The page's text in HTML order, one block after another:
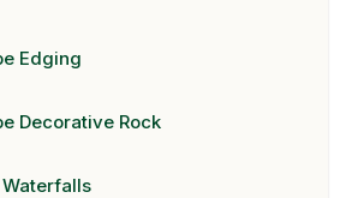
Edging
Decorative Rock